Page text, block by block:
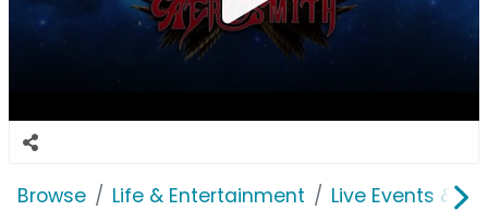
Browse Life & Entertainment Live Events &